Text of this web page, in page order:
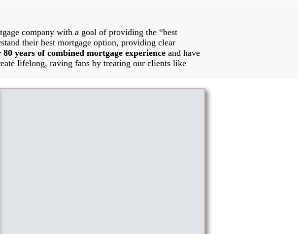
company with a goal of providing the “best
their best mortgage option, providing clear
years of combined mortgage experience and have
lifelong, raving fans by treating our clients like